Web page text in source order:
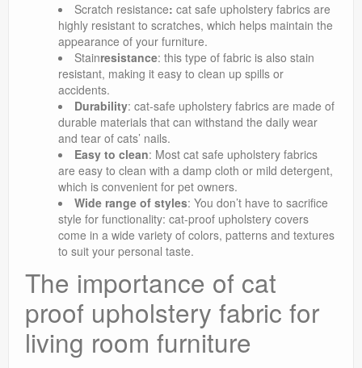
Scratch resistance: cat safe upholstery fabrics are
highly resistant to scratches, which helps maintain the
appearance of your furniture.
Stainresistance: this type of fabric is also stain
resistant, making it easy to clean up spills or
accidents.
Durability: cat-safe upholstery fabrics are made of
durable materials that can withstand the daily wear
and tear of cats’ nails.
Easy to clean: Most cat safe upholstery fabrics
are easy to clean with a damp cloth or mild detergent,
which is convenient for pet owners.
Wide range of styles: You don’t have to sacrifice
style for functionality: cat-proof upholstery covers
come in a wide variety of colors, patterns and textures
to suit your personal taste.
The importance of cat
proof upholstery fabric for
living room furniture